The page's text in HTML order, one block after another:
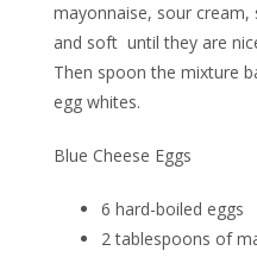
mayonnaise, sour
and soft until they are
Then spoon the mixture
egg whites.
Blue Cheese Eggs
6 hard-boiled eggs
2 tablespoons of